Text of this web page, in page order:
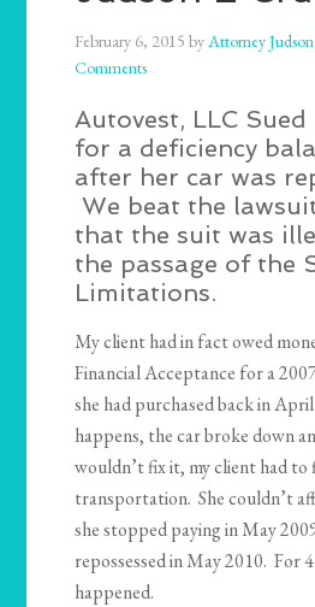
February 6, 2015 byAttorney
Comments
Autovest, LLC
for a deficiency
after her car was
We beat the
that the suit was
the passage of the
Limitations.
My client had in fact owed
Financial Acceptance for a
she had purchased back in
happens, the car broke down
wouldn’t fix it, my client had to
transportation. She couldn’t
she stopped paying in May
repossessed in May 2010. For
happened.